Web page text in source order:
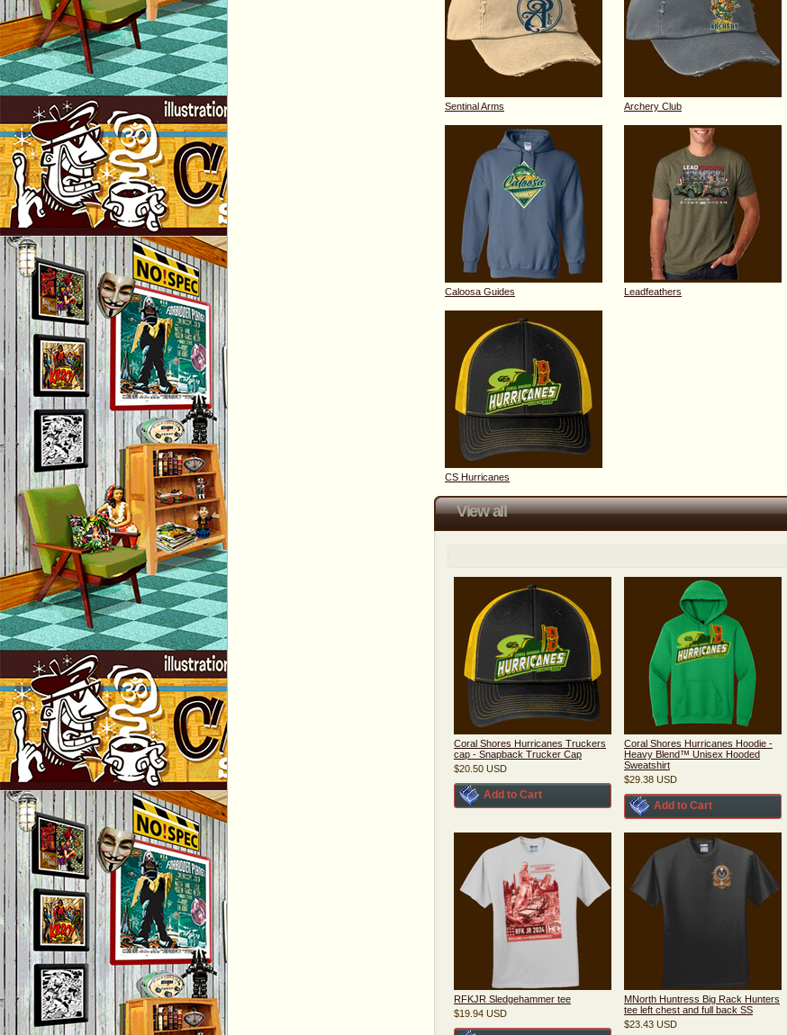
Sentinal Arms Archery Club
Caloosa Guides Leadfeathers
CS Hurricanes
View all
Coral Shores Hurricanes Truckers
cap - Snapback Trucker Cap
$20.50 USD
Add to Cart
Coral Shores Hurricanes Hoodie -
Heavy Blend™ Unisex Hooded
Sweatshirt
$29.38 USD
Add to Cart
RFKJR Sledgehammer tee
$19.94 USD
MNorth Huntress Big Rack Hunters
tee left chest and full back SS
$23.43 USD